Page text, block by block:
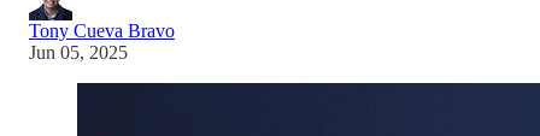
Tony Cueva Bravo
Jun 05, 2025